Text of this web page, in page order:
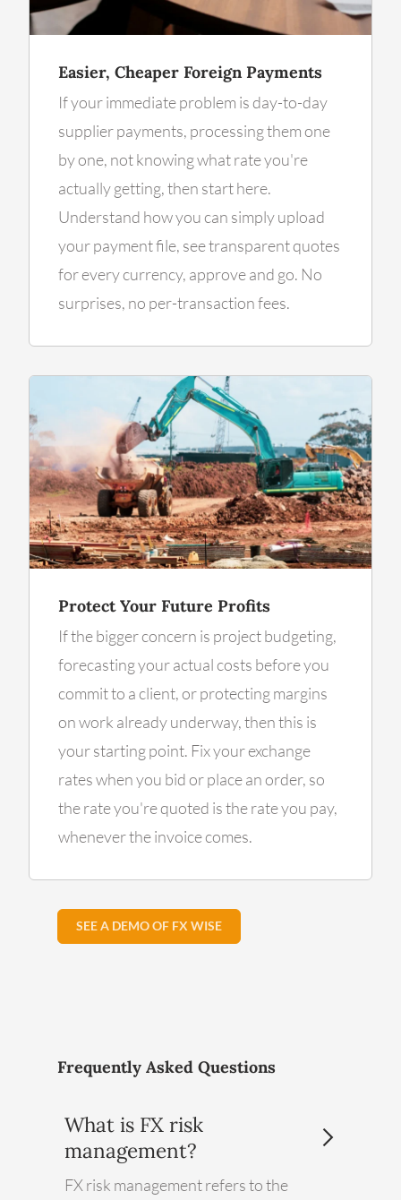
Easier, Cheaper Foreign Payments
If your immediate problem is day-to-day
supplier payments, processing them one
by one, not knowing what rate you're
actually getting, then start here.
Understand how you can simply upload
your payment file, see transparent quotes
for every currency, approve and go. No
surprises, no per-transaction fees.
Protect Your Future Profits
If the bigger concern is project budgeting,
forecasting your actual costs before you
commit to a client, or protecting margins
on work already underway, then this is
your starting point. Fix your exchange
rates when you bid or place an order, so
the rate you're quoted is the rate you pay,
whenever the invoice comes.
SEE A DEMO OF FX WISE
Frequently Asked Questions
What is FX risk
management?
FX risk management refers to the